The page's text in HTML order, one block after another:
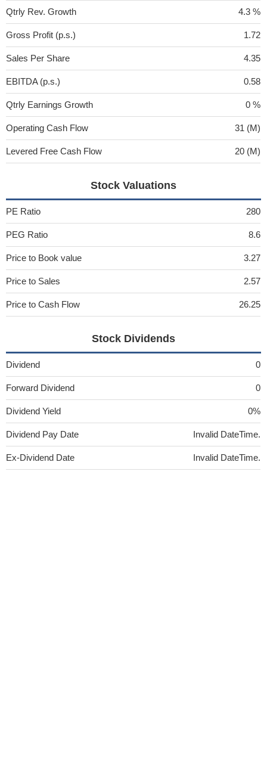
Qtrly Rev. Growth 4.3 %
Gross Profit (p.s.) 1.72
Sales Per Share 4.35
EBITDA (p.s.) 0.58
Qtrly Earnings Growth 0 %
Operating Cash Flow 31 (M)
Levered Free Cash Flow 20 (M)
Stock Valuations
PE Ratio 280
PEG Ratio 8.6
Price to Book value 3.27
Price to Sales 2.57
Price to Cash Flow 26.25
Stock Dividends
Dividend 0
Forward Dividend 0
Dividend Yield 0%
Dividend Pay Date Invalid DateTime.
Ex-Dividend Date Invalid DateTime.